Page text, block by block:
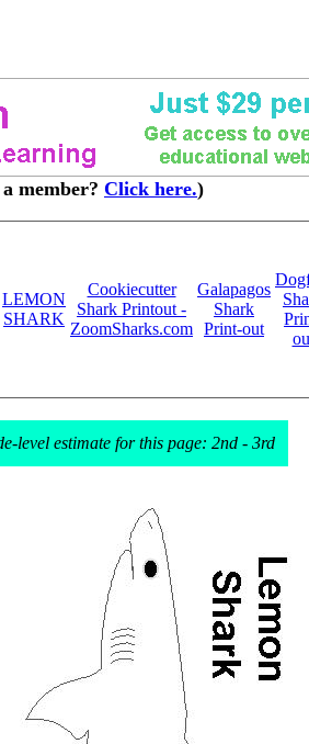
member? Click here.)
LEMON
SHARK
Cookiecutter
Shark Printout -
ZoomSharks.com
Galapagos
Shark
Print-out
level estimate for this page: 2nd - 3rd